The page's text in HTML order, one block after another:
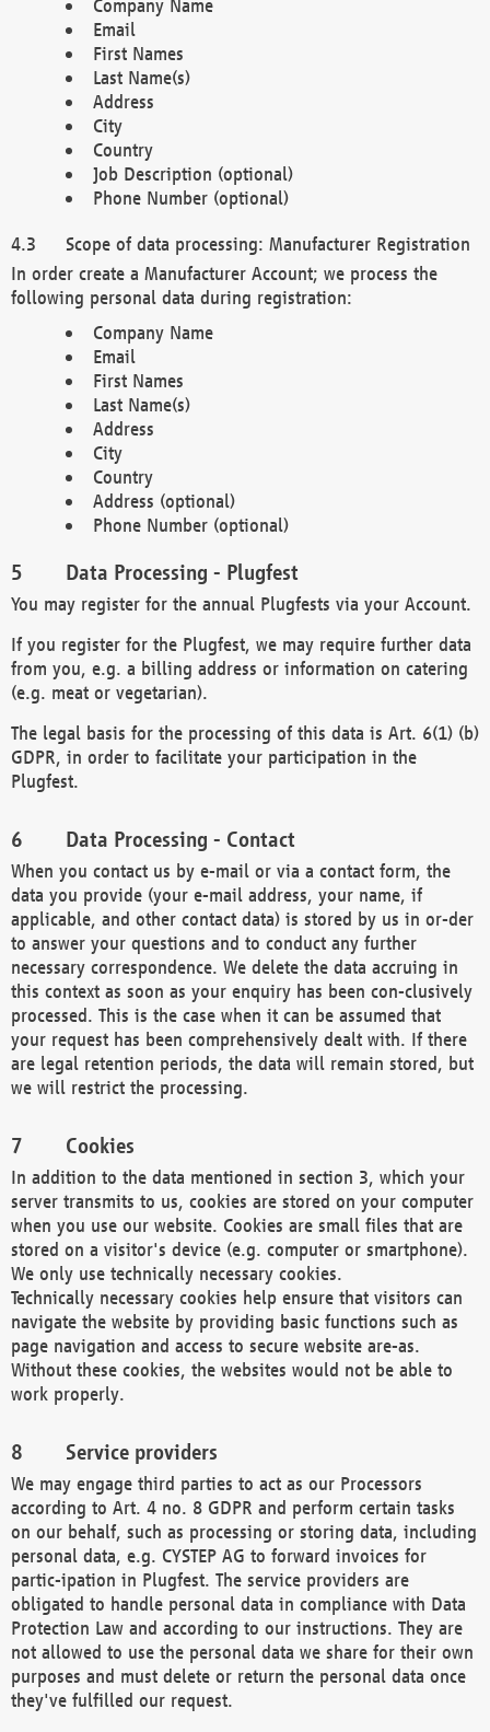
Company Name
Email
First Names
Last Name(s)
Address
City
Country
Job Description (optional)
Phone Number (optional)
Scope of data processing: Manufacturer Registration
In order create a Manufacturer Account; we process the
following personal data during registration:
Company Name
Email
First Names
Last Name(s)
Address
City
Country
Address (optional)
Phone Number (optional)
Data Processing - Plugfest
You may register for the annual Plugfests via your Account.
If you register for the Plugfest, we may require further data
from you, e.g. a billing address or information on catering
(e.g. meat or vegetarian).
The legal basis for the processing of this data is Art. 6(1) (b)
GDPR, in order to facilitate your participation in the
Plugfest.
Data Processing - Contact
When you contact us by e-mail or via a contact form, the
data you provide (your e-mail address, your name, if
applicable, and other contact data) is stored by us in or-der
to answer your questions and to conduct any further
necessary correspondence. We delete the data accruing in
this context as soon as your enquiry has been con-clusively
processed. This is the case when it can be assumed that
your request has been comprehensively dealt with. If there
are legal retention periods, the data will remain stored, but
we will restrict the processing.
Cookies
In addition to the data mentioned in section 3, which your
server transmits to us, cookies are stored on your computer
when you use our website. Cookies are small files that are
stored on a visitor's device (e.g. computer or smartphone).
We only use technically necessary cookies.
Technically necessary cookies help ensure that visitors can
navigate the website by providing basic functions such as
page navigation and access to secure website are-as.
Without these cookies, the websites would not be able to
work properly.
Service providers
We may engage third parties to act as our Processors
according to Art. 4 no. 8 GDPR and perform certain tasks
on our behalf, such as processing or storing data, including
personal data, e.g. CYSTEP AG to forward invoices for
partic-ipation in Plugfest. The service providers are
obligated to handle personal data in compliance with Data
Protection Law and according to our instructions. They are
not allowed to use the personal data we share for their own
purposes and must delete or return the personal data once
they've fulfilled our request.